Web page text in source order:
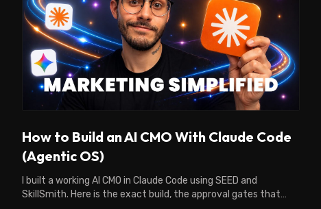
How to Build an AI CMO With Claude Code
(Agentic OS)
I built a working AI CMO in Claude Code using SEED and
SkillSmith. Here is the exact build, the approval gates that